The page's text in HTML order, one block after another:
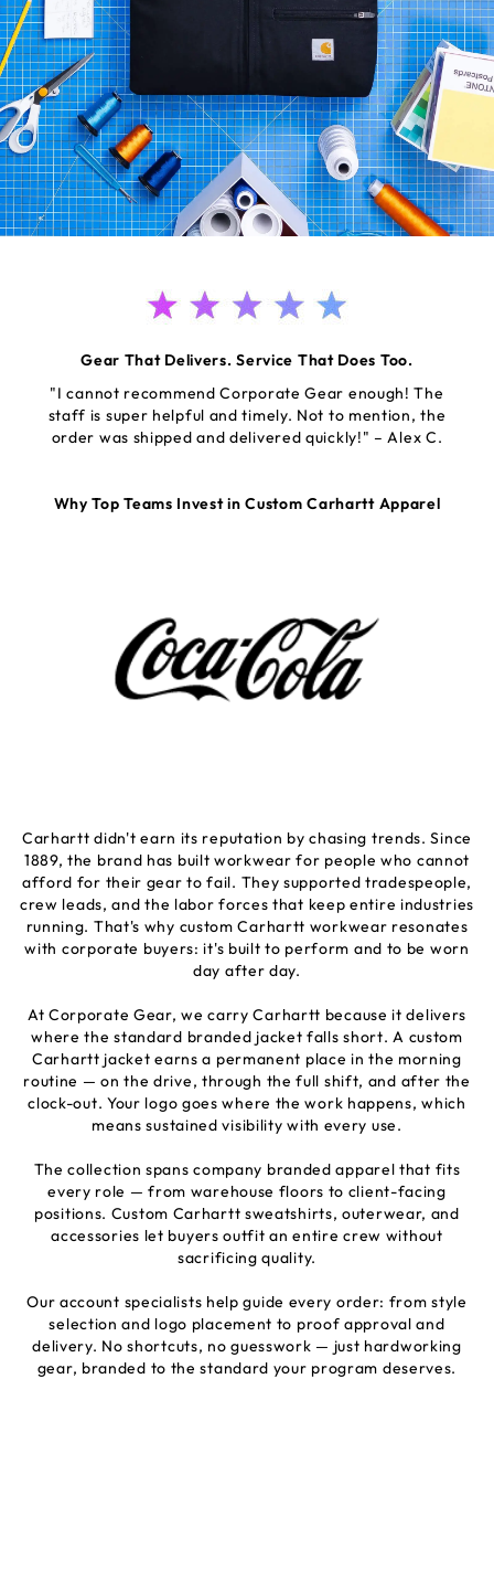
Gear That Delivers. Service That Does Too.
"I cannot recommend Corporate Gear enough! The
staff is super helpful and timely. Not to mention, the
order was shipped and delivered quickly!" – Alex C.
Why Top Teams Invest in Custom Carhartt Apparel
Carhartt didn't earn its reputation by chasing trends. Since
1889, the brand has built workwear for people who cannot
afford for their gear to fail. They supported tradespeople,
crew leads, and the labor forces that keep entire industries
running. That's why custom Carhartt workwear resonates
with corporate buyers: it's built to perform and to be worn
day after day.
At Corporate Gear, we carry Carhartt because it delivers
where the standard branded jacket falls short. A custom
Carhartt jacket earns a permanent place in the morning
routine — on the drive, through the full shift, and after the
clock-out. Your logo goes where the work happens, which
means sustained visibility with every use.
The collection spans company branded apparel that fits
every role — from warehouse floors to client-facing
positions. Custom Carhartt sweatshirts, outerwear, and
accessories let buyers outfit an entire crew without
sacrificing quality.
Our account specialists help guide every order: from style
selection and logo placement to proof approval and
delivery. No shortcuts, no guesswork — just hardworking
gear, branded to the standard your program deserves.